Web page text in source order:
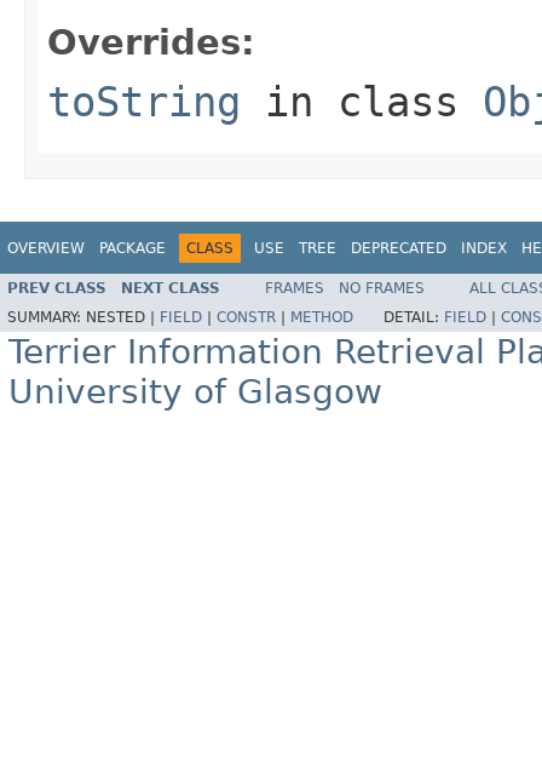
Overrides:
toString in class
OVERVIEW PACKAGE CLASS USE TREE DEPRECATED INDEX
PREV CLASS NEXT CLASS FRAMES NO FRAMES
ALL
SUMMARY: NESTED | FIELD CONSTR METHOD DETAIL: FIELD
Terrier Information Retrieval
University of Glasgow